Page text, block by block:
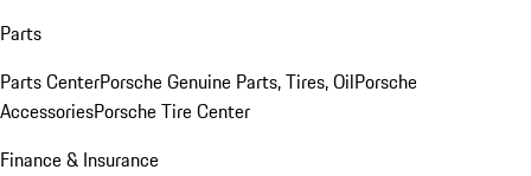
Parts
Parts CenterPorsche Genuine Parts, Tires, OilPorsche
AccessoriesPorsche Tire Center
Finance & Insurance